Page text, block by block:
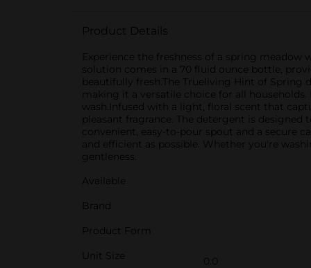
Product Details
Experience the freshness of a spring
solution comes in a 70 fluid ounce bottle,
beautifully fresh.The Trueliving Hint of
making it a versatile choice for all
wash.Infused with a light, floral scent that
pleasant fragrance. The detergent is
convenient, easy-to-pour spout and a secure
and efficient as possible. Whether you're
gentleness.
Available
Brand
Product Form
Unit Size
0.0